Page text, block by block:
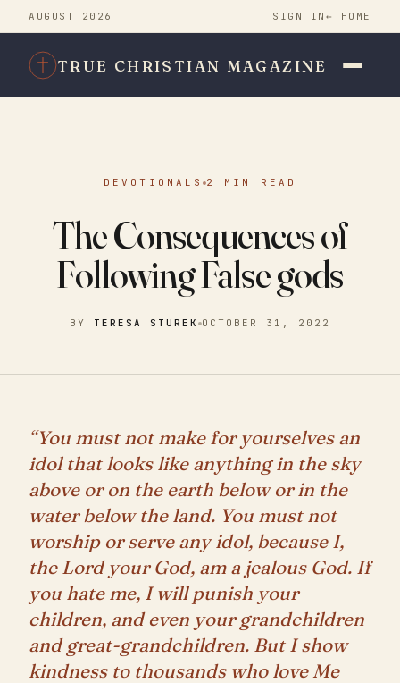
AUGUST 2026 SIGN IN ← HOME
TRUE CHRISTIAN MAGAZINE
DEVOTIONALS 2 MIN READ
The Consequences of
Following False gods
BY TERESA STUREK OCTOBER 31, 2022
“You must not make for yourselves an
idol that looks like anything in the sky
above or on the earth below or in the
water below the land. You must not
worship or serve any idol, because I,
the Lord your God, am a jealous God. If
you hate me, I will punish your
children, and even your grandchildren
and great-grandchildren. But I show
kindness to thousands who love Me